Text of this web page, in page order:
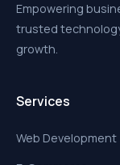
Empowering
trusted
growth.
Services
Web Development